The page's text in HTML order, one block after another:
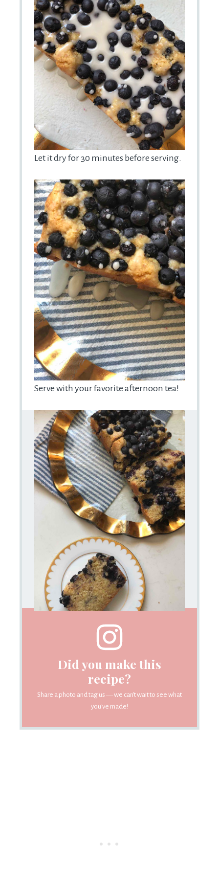
Let it dry for 30 minutes before serving.
Serve with your favorite afternoon tea!
Prep
Time:
45
Cook
Time:
50
Category:
baked
Method:
oven
Cuisine:
high
tea
Did you make this
recipe?
Share a photo and tag us — we can't wait to see what
you've made!